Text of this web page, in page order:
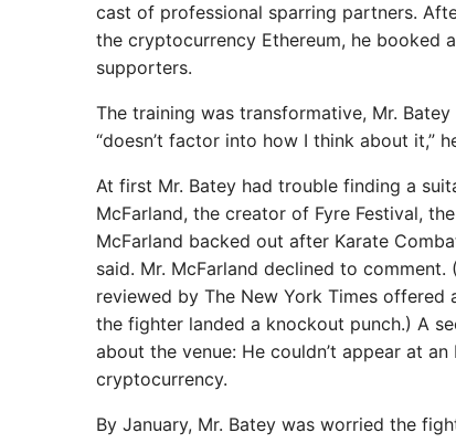
cast of professional sparring partners.
the cryptocurrency Ethereum, he booked
supporters.
The training was transformative, Mr.
“doesn’t factor into how I think about it,”
At first Mr. Batey had trouble finding a
McFarland, the creator of Fyre Festival,
McFarland backed out after Karate
said. Mr. McFarland declined to
reviewed by The New York Times
the fighter landed a knockout punch.) A
about the venue: He couldn’t appear at
cryptocurrency.
By January, Mr. Batey was worried the